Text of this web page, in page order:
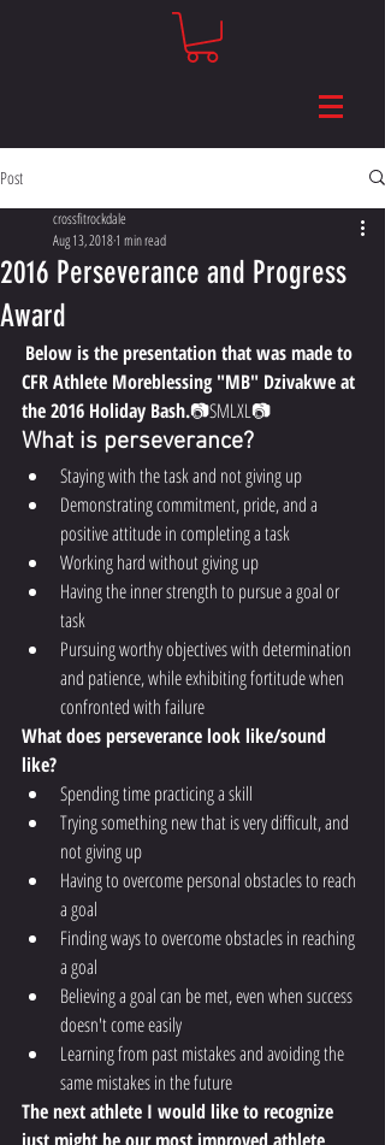
Post
2016 Perseverance and Progress
Award
crossfitrockdale
Aug 13, 20181 min read
Below is the presentation that was made to
CFR Athlete Moreblessing "MB" Dzivakwe at
the 2016 Holiday Bash.📷​​SMLXL📷
What is perseverance?
Staying with the task and not giving up
Demonstrating commitment, pride, and a
positive attitude in completing a task
Working hard without giving up
Having the inner strength to pursue a goal or
task
Pursuing worthy objectives with determination
and patience, while exhibiting fortitude when
confronted with failure
What does perseverance look like/sound
like?
Spending time practicing a skill
Trying something new that is very difficult, and
not giving up
Having to overcome personal obstacles to reach
a goal
Finding ways to overcome obstacles in reaching
a goal
Believing a goal can be met, even when success
doesn't come easily
Learning from past mistakes and avoiding the
same mistakes in the future
The next athlete I would like to recognize